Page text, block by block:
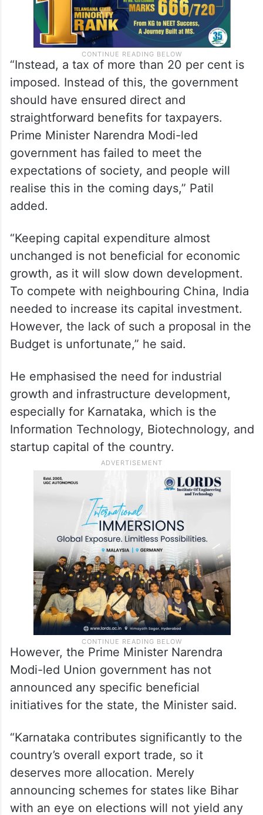
“Instead, a tax of more than 20 per cent is
imposed. Instead of this, the government
should have ensured direct and
straightforward benefits for taxpayers.
Prime Minister Narendra Modi-led
government has failed to meet the
expectations of society, and people will
realise this in the coming days,” Patil
added.
“Keeping capital expenditure almost
unchanged is not beneficial for economic
growth, as it will slow down development.
To compete with neighbouring China, India
needed to increase its capital investment.
However, the lack of such a proposal in the
Budget is unfortunate,” he said.
He emphasised the need for industrial
growth and infrastructure development,
especially for Karnataka, which is the
Information Technology, Biotechnology, and
startup capital of the country.
However, the Prime Minister Narendra
Modi-led Union government has not
announced any specific beneficial
initiatives for the state, the Minister said.
“Karnataka contributes significantly to the
country’s overall export trade, so it
deserves more allocation. Merely
announcing schemes for states like Bihar